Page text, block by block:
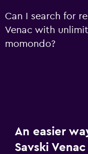
Can I search for
Venac with
momondo?
An easier
Savski